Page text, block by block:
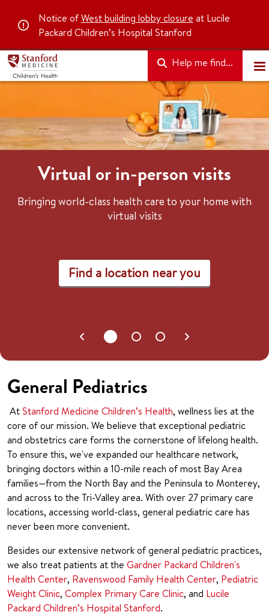
Notice ofWest building lobby closure at Lucile
Packard Children’s Hospital Stanford
Help me find...
Virtual or in-person visits
Bringing world-class health care to your home with
virtual visits
Find a location near you
General Pediatrics
At Stanford Medicine Children’s Health, wellness lies at the
core of our mission. We believe that exceptional pediatric
and obstetrics care forms the cornerstone of lifelong health.
To ensure this, we've expanded our healthcare network,
bringing doctors within a 10-mile reach of most Bay Area
families—from the North Bay and the Peninsula to Monterey,
and across to the Tri-Valley area. With over 27 primary care
locations, accessing world-class, general pediatric care has
never been more convenient.
Besides our extensive network of general pediatric practices,
we also treat patients at the Gardner Packard Children's
Health Center, Ravenswood Family Health Center, Pediatric
Weight Clinic, Complex Primary Care Clinic, and Lucile
Packard Children’s Hospital Stanford.